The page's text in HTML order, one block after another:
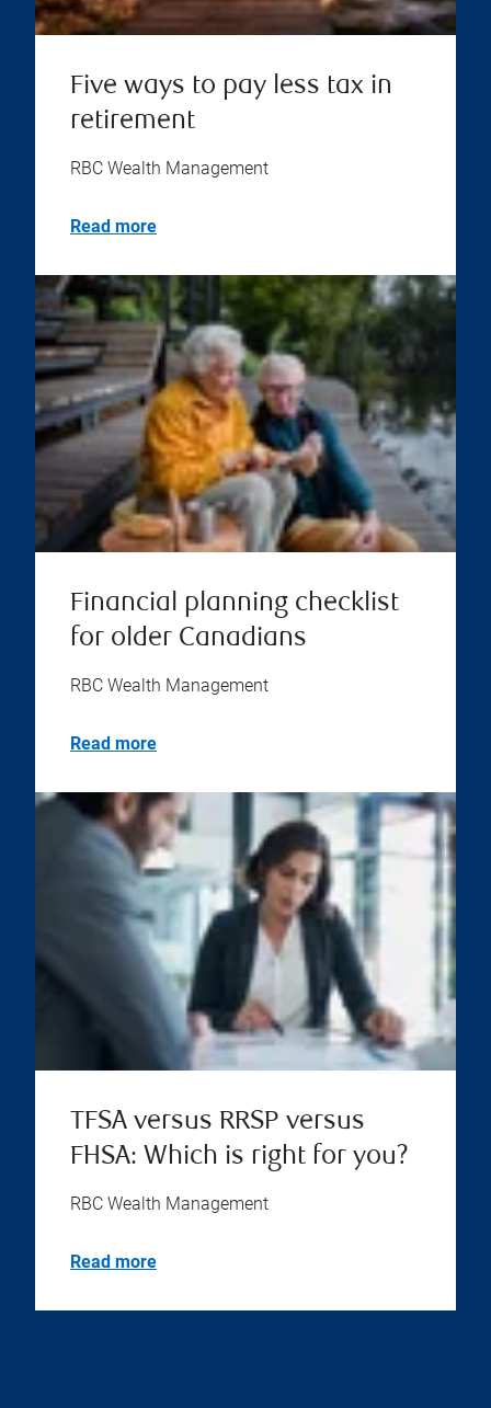
Five ways to pay less tax in
retirement
RBC Wealth Management
Read more
Financial planning checklist
for older Canadians
RBC Wealth Management
Read more
TFSA versus RRSP versus
FHSA: Which is right for you?
RBC Wealth Management
Read more